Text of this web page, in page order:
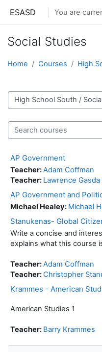
ESASD You are
Social Studies
Home Courses High
Course categories
Search courses
AP Government
Teacher:Adam Coffman
Teacher: Lawrence Gasda
AP Government and
Michael Healey: Michael
Stanukenas- Global
Write a concise and
explains what this course
Teacher:Adam Coffman
Teacher:Christopher
Krammes - American
American Studies 1
Teacher: Barry Krammes